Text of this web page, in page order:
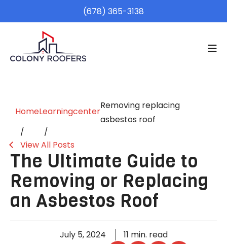
(678) 365-3138
HomeLearningcenter
Removing replacing
asbestos roof
View All Posts
The Ultimate Guide to
Removing or Replacing
an Asbestos Roof
July 5, 2024
11 min. read